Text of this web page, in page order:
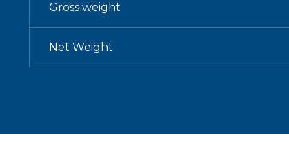
Gross weight
Net Weight